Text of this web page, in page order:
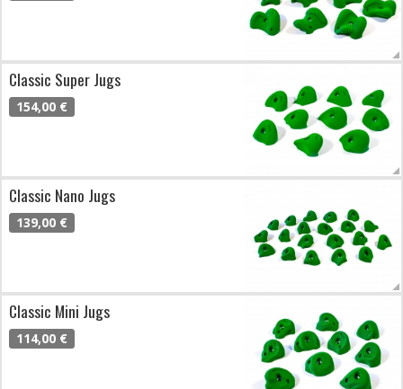
Classic Super Jugs
154,00 €
Classic Nano Jugs
139,00 €
Classic Mini Jugs
114,00 €